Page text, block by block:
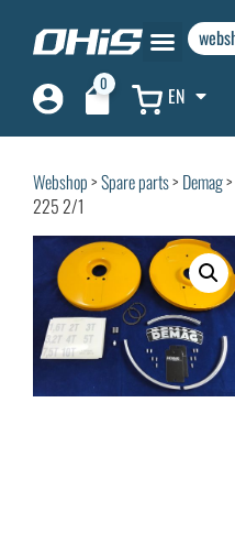
0 EN
Webshop>Spare parts> Demag>
225 2/1